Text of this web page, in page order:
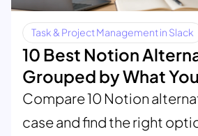
Task & Project Management in Slack
10 Best Notion
Grouped by What
Compare 10 Notion
case and find the right